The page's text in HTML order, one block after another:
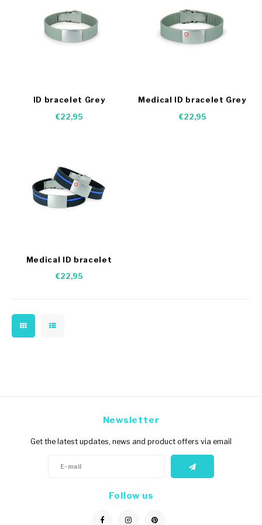
ID bracelet Grey
€22,95
Medical ID bracelet Grey
€22,95
Medical ID bracelet
€22,95
Newsletter
Get the latest updates, news and product offers via email
Follow us